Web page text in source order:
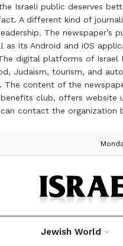
Israeli public deserves
A different kind of
The
as its Android and iOS
digital platforms of
Judaism, tourism, and
content of the
benefits club, offers
contact the organization
Jewish World